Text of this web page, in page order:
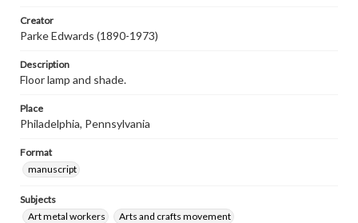
Creator
Parke Edwards (1890-1973)
Description
Floor lamp and shade.
Place
Philadelphia, Pennsylvania
Format
manuscript
Subjects
Art metal workers
Arts and crafts movement